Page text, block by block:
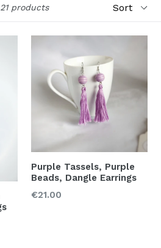
21 products
Purple Tassels, Purple
Beads, Dangle Earrings
Regular
€21.00